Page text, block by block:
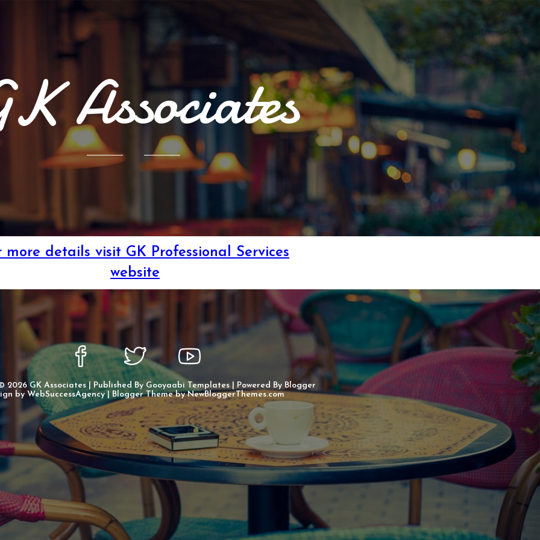
Associates
more details visit GK Professional Services
website
2026GK Associates| Published By Gooyaabi Templates| Powered By Blogger
by WebSuccessAgency| Blogger Theme byNewBloggerThemes.com